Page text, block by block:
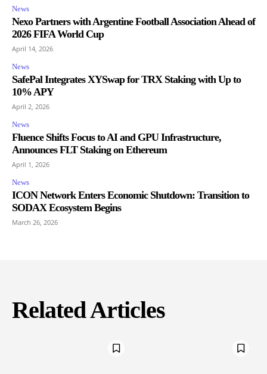
News
Nexo Partners with Argentine Football Association Ahead of
2026 FIFA World Cup
April 14, 2026
News
SafePal Integrates XYSwap for TRX Staking with Up to
10% APY
April 2, 2026
News
Fluence Shifts Focus to AI and GPU Infrastructure,
Announces FLT Staking on Ethereum
April 1, 2026
News
ICON Network Enters Economic Shutdown: Transition to
SODAX Ecosystem Begins
March 26, 2026
Related Articles